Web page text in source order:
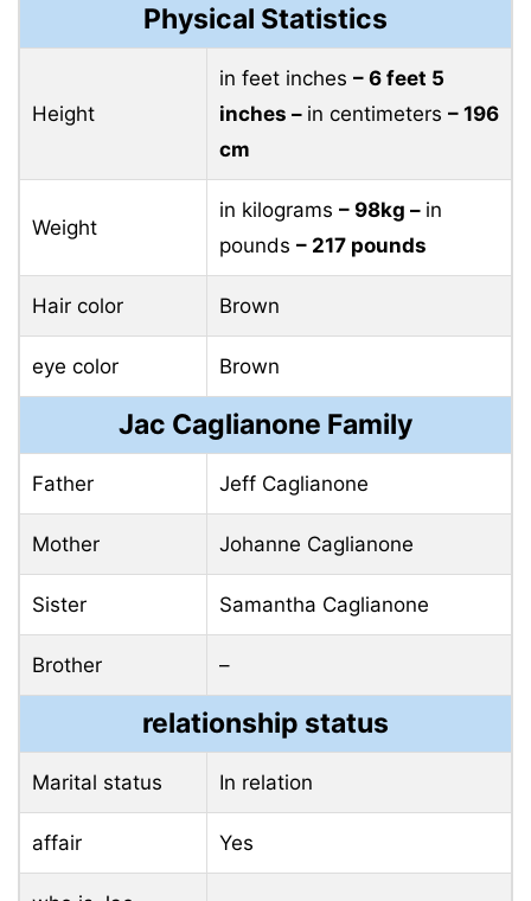
Physical Statistics
Height
in feet inches – 6 feet 5
inches – in centimeters – 196
cm
Weight
in kilograms – 98kg – in
pounds – 217 pounds
Hair color Brown
eye color Brown
Jac Caglianone Family
Father Jeff Caglianone
Mother Johanne Caglianone
Sister Samantha Caglianone
Brother –
relationship status
Marital status In relation
affair Yes